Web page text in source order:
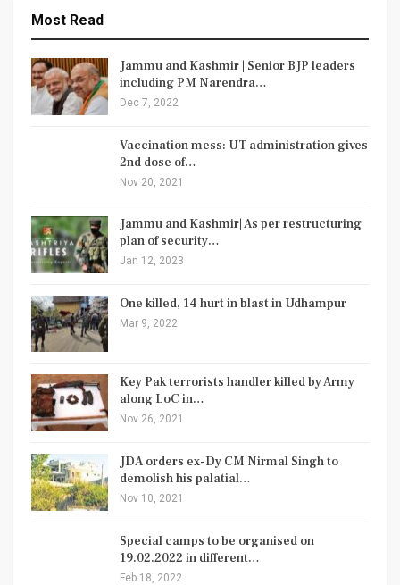
Most Read
Jammu and Kashmir | Senior BJP leaders
including PM Narendra…
Dec 7, 2022
Vaccination mess: UT administration gives
2nd dose of…
Nov 20, 2021
Jammu and Kashmir| As per restructuring
plan of security…
Jan 12, 2023
One killed, 14 hurt in blast in Udhampur
Mar 9, 2022
Key Pak terrorists handler killed by Army
along LoC in…
Nov 26, 2021
JDA orders ex-Dy CM Nirmal Singh to
demolish his palatial…
Nov 10, 2021
Special camps to be organised on
19.02.2022 in different…
Feb 18, 2022